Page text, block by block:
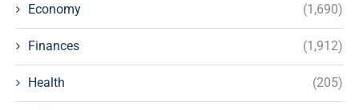
Economy (1,690)
Finances (1,912)
Health (205)